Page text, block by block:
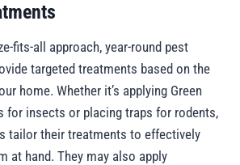
fits-all approach, year-round pest
targeted treatments based on the
home. Whether it’s applying Green
for insects or placing traps for rodents,
tailor their treatments to effectively
at hand. They may also apply